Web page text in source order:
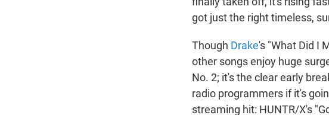
got just the right timeless,
Though Drake's "What Did I
other songs enjoy huge
No. 2; it's the clear early
radio programmers if it's
streaming hit: HUNTR/X's